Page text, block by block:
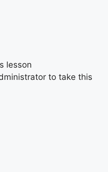
lesson
to take this